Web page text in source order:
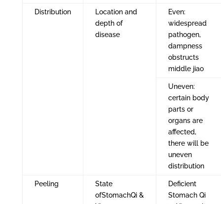
Distribution
Location and
depth of
disease
Even:
widespread
pathogen,
dampness
obstructs
middle jiao
Uneven:
certain body
parts or
organs are
affected,
there will be
uneven
distribution
Peeling
State
ofStomachQi &
Deficient
Stomach Qi